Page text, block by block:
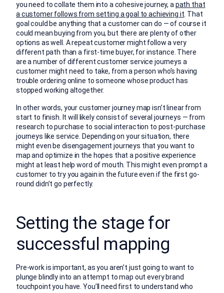
you need to collate them into a cohesive journey, apath that
a customer follows from setting a goal to achieving it. That
goal could be anything that a customer can do — of course it
could mean buying from you, but there are plenty of other
options as well. A repeat customer might follow a very
different path than a first-time buyer, for instance. There
are a number of different customer service journeys a
customer might need to take, from a person who’s having
trouble ordering online to someone whose product has
stopped working altogether.
In other words, your customer journey map isn’t linear from
start to finish. It will likely consist of several journeys — from
research to purchase to social interaction to post-purchase
journeys like service. Depending on your situation, there
might even be disengagement journeys that you want to
map and optimize in the hopes that a positive experience
might at least help word of mouth. This might even prompt a
customer to try you again in the future even if the first go-
round didn’t go perfectly.
Setting the stage for
successful mapping
Pre-work is important, as you aren’t just going to want to
plunge blindly into an attempt to map out every brand
touchpoint you have. You’ll need first to understand who